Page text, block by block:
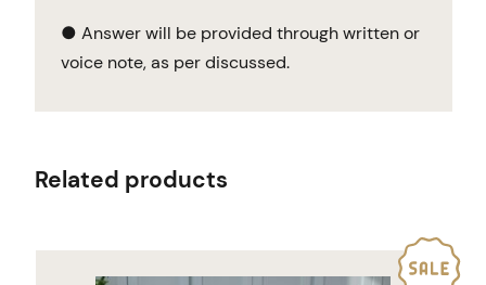
● Answer will be provided through written or
voice note, as per discussed.
Related products